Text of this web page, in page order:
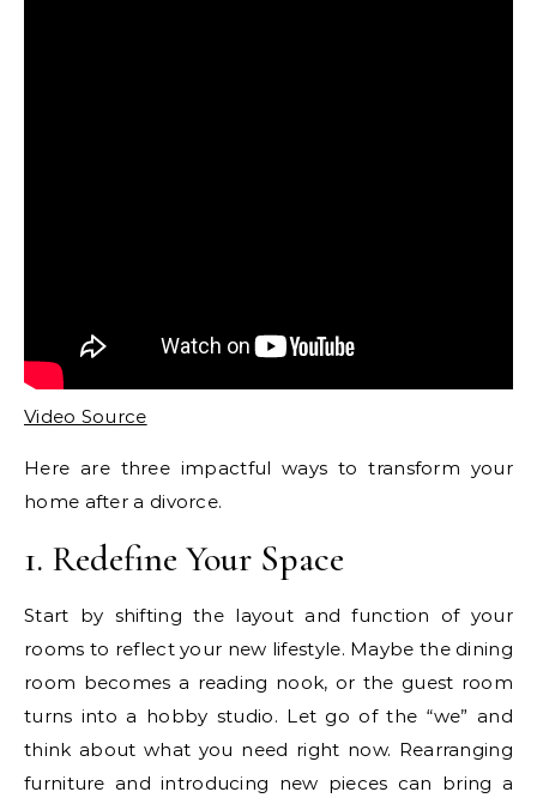
Video Source
Here are three impactful ways to transform your
home after a divorce.
1. Redefine Your Space
Start by shifting the layout and function of your
rooms to reflect your new lifestyle. Maybe the dining
room becomes a reading nook, or the guest room
turns into a hobby studio. Let go of the “we” and
think about what you need right now. Rearranging
furniture and introducing new pieces can bring a